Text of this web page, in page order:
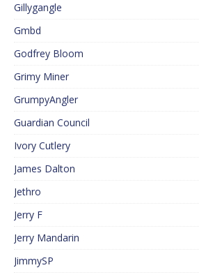
Gillygangle
Gmbd
Godfrey Bloom
Grimy Miner
GrumpyAngler
Guardian Council
Ivory Cutlery
James Dalton
Jethro
Jerry F
Jerry Mandarin
JimmySP